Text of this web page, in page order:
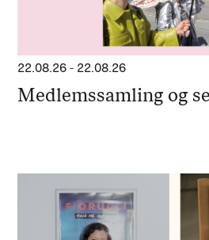
22.08.26 - 22.08.26
Medlemssamling og